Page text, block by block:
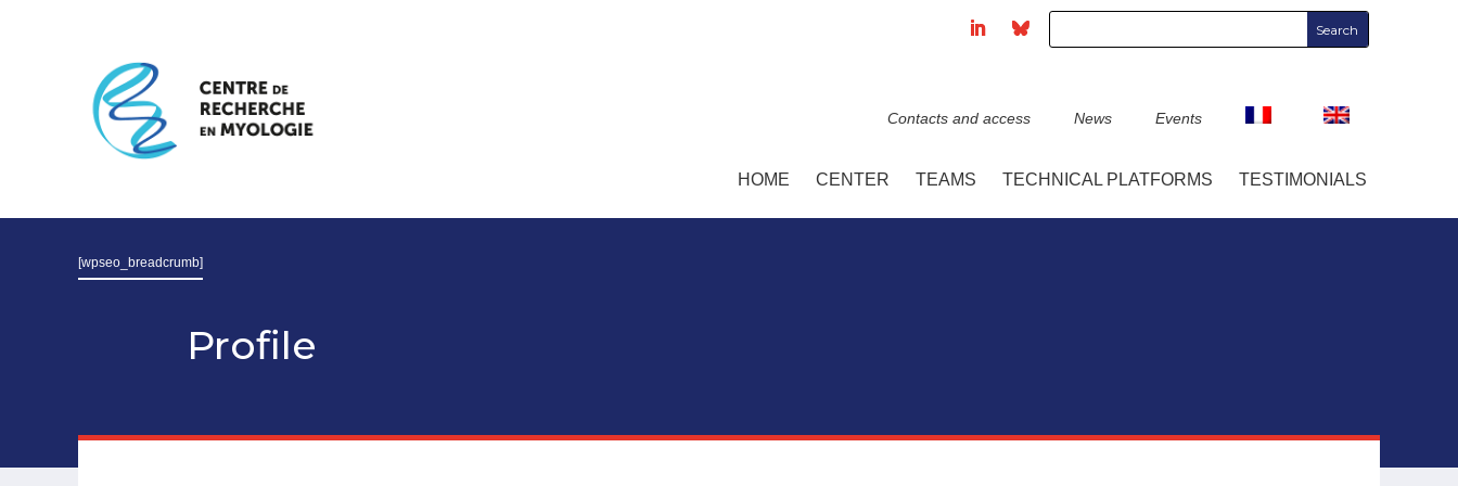
Contacts and access News Events
HOME CENTER TEAMS TECHNICAL PLATFORMS TESTIMONIALS
[wpseo_breadcrumb]
Profile